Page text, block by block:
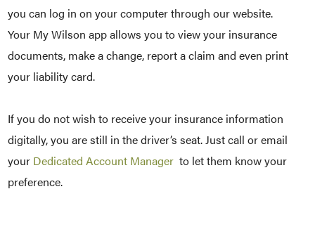
you can log in on your computer through our website.
Your My Wilson app allows you to view your insurance
documents, make a change, report a claim and even print
your liability card.
If you do not wish to receive your insurance information
digitally, you are still in the driver’s seat. Just call or email
your Dedicated Account Manager to let them know your
preference.